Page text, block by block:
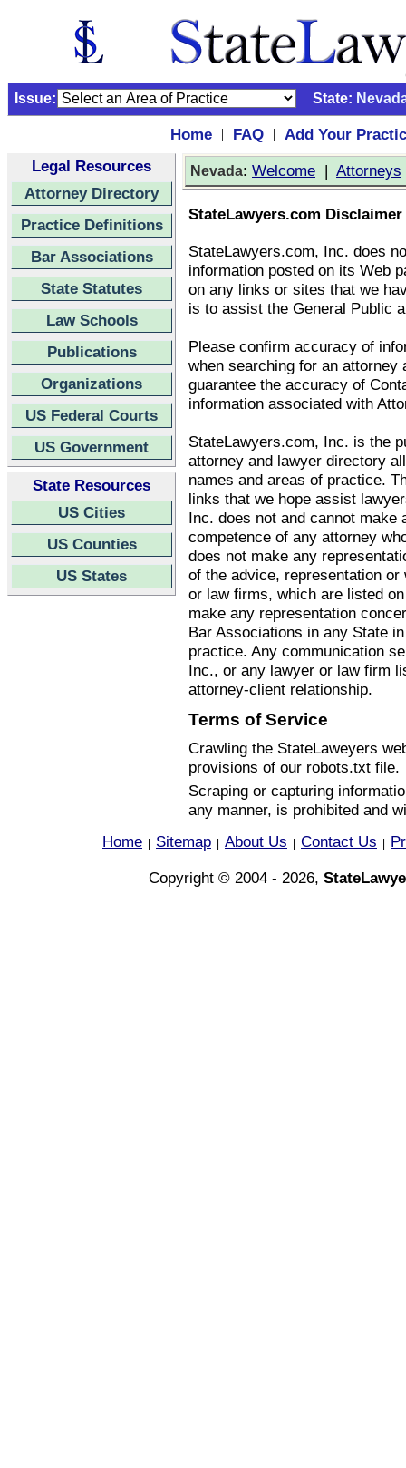
Issue: State:
Home | FAQ |
Add Your
Legal Resources
Attorney Directory
Practice Definitions
Bar Associations
State Statutes
Law Schools
Publications
Organizations
US Federal Courts
US Government
State Resources
US Cities
US Counties
US States
Nevada: Welcome | Attorneys
StateLawyers.com Disclaimer
StateLawyers.com, Inc. does
information posted on its Web
on any links or sites that we
is to assist the General Public
Please confirm accuracy of
when searching for an
guarantee the accuracy of
information associated with
StateLawyers.com, Inc. is the
attorney and lawyer directory
names and areas of practice.
links that we hope assist
Inc. does not and cannot
competence of any attorney
does not make any
of the advice, representation
or law firms, which are listed
make any representation
Bar Associations in any State
practice. Any communication
Inc., or any lawyer or law firm
attorney-client relationship.
Terms of Service
Crawling the StateLaweyers
provisions of our robots.txt file.
Scraping or capturing
any manner, is prohibited and
Home
Sitemap About Us Contact Us
Copyright © 2004 - 2026,